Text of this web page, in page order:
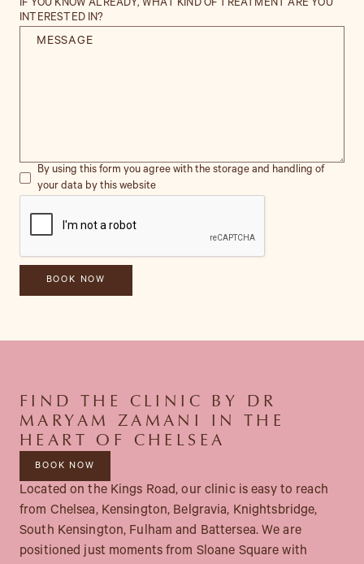
IF YOU KNOW ALREADY, WHAT KIND OF TREATMENT ARE YOU
INTERESTED IN?
By using this form you agree with the storage and handling of
your data by this website
FIND THE CLINIC BY DR
MARYAM ZAMANI IN THE
HEART OF CHELSEA
BOOK NOW
Located on the Kings Road, our clinic is easy to reach
from Chelsea, Kensington, Belgravia, Knightsbridge,
South Kensington, Fulham and Battersea. We are
positioned just moments from Sloane Square with